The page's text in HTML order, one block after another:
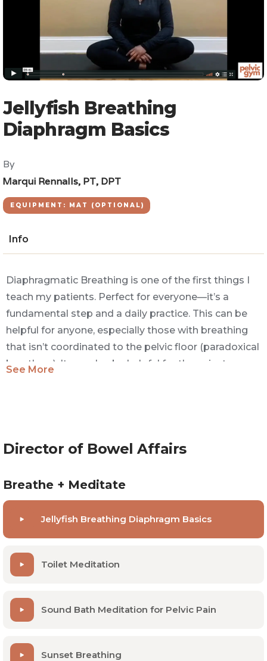
Jellyfish Breathing
Diaphragm Basics
By
Marqui Rennalls, PT, DPT
EQUIPMENT: MAT (OPTIONAL)
Info
Diaphragmatic Breathing is one of the first things I
teach my patients. Perfect for everyone—it’s a
fundamental step and a daily practice. This can be
helpful for anyone, especially those with breathing
that isn’t coordinated to the pelvic floor (paradoxical
breathers). It can also be helpful for those just
See More
Director of Bowel Affairs
Breathe + Meditate
Jellyfish Breathing Diaphragm Basics
Toilet Meditation
Sound Bath Meditation for Pelvic Pain
Sunset Breathing